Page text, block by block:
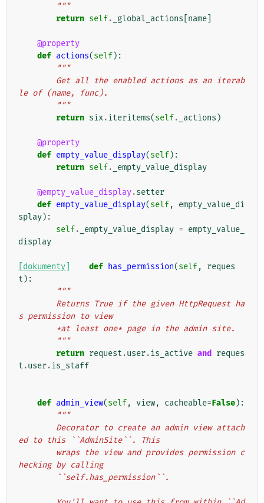
        """
return self. _global_actions name
@property
def actions(self):
"""
le of (name, func).
        """
return six.iteritems(self. _actions )
@property
def empty_value_display(self):
return self. _empty_value_display
@empty_value_display.setter
def empty_value_display(self,
empty_value_di
splay):
self. _empty_value_display = empty_value_
display
[dokumenty] def has_permission(self,
reques
t ):
"""
s permission to view
        *at least one* page in the admin site.
        """
return request .user.is_active and
reques
t .user.is_staff
def admin_view(self, view, cacheable=False):
"""
ed to this ``AdminSite``. This
hecking by calling
        ``self.has_permission``.